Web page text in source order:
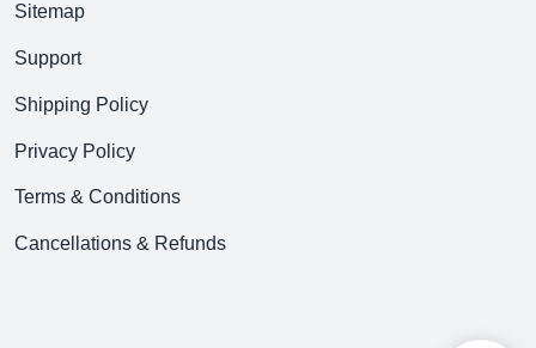
Sitemap
Support
Shipping Policy
Privacy Policy
Terms & Conditions
Cancellations & Refunds